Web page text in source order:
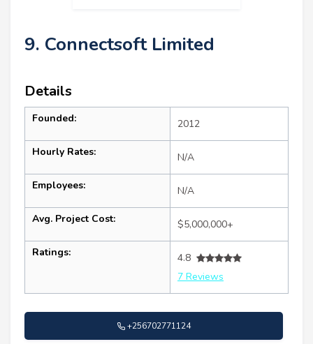
9. Connectsoft Limited
Details
Founded: 2012
Hourly Rates: N/A
Employees: N/A
Avg. Project Cost: $5,000,000+
Ratings:
4.8
7 Reviews
+256702771124